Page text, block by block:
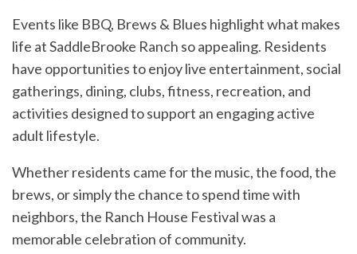
Events like BBQ, Brews & Blues highlight what makes
life at SaddleBrooke Ranch so appealing. Residents
have opportunities to enjoy live entertainment, social
gatherings, dining, clubs, fitness, recreation, and
activities designed to support an engaging active
adult lifestyle.
Whether residents came for the music, the food, the
brews, or simply the chance to spend time with
neighbors, the Ranch House Festival was a
memorable celebration of community.